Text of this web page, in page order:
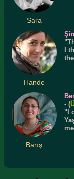
Sara
Hande
I
Barış
- (
"I